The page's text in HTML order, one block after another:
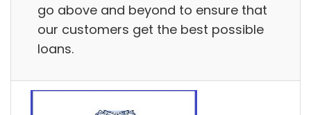
go above and beyond to ensure that
our customers get the best possible
loans.